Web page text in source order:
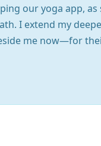
our yoga app,
I extend my
me now—for